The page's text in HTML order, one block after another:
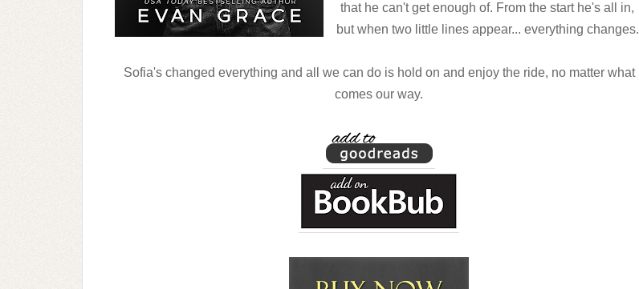
that he can't get enough of. From the start he's all in,
but when two little lines appear... everything changes.
Sofia's changed everything and all we can do is hold on and enjoy the ride, no matter what
comes our way.